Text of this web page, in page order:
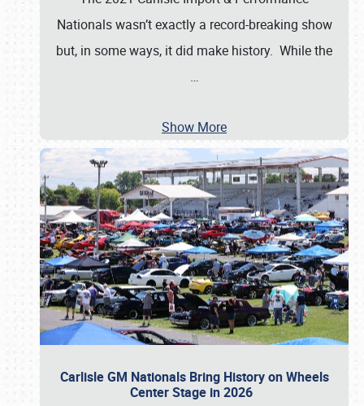
Nationals wasn’t exactly a record-breaking show
but, in some ways, it did make history. While the
…
Show More
Carlisle GM Nationals Bring History on Wheels
Center Stage in 2026